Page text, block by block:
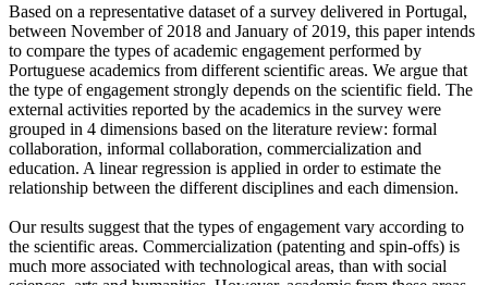
Based on a representative dataset of a survey delivered in Portugal,
between November of 2018 and January of 2019, this paper intends
to compare the types of academic engagement performed by
Portuguese academics from different scientific areas. We argue that
the type of engagement strongly depends on the scientific field. The
external activities reported by the academics in the survey were
grouped in 4 dimensions based on the literature review: formal
collaboration, informal collaboration, commercialization and
education. A linear regression is applied in order to estimate the
relationship between the different disciplines and each dimension.
Our results suggest that the types of engagement vary according to
the scientific areas. Commercialization (patenting and spin-offs) is
much more associated with technological areas, than with social